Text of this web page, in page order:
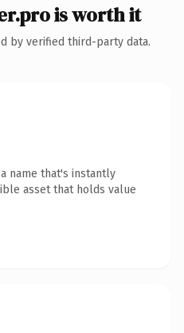
is worth it
by verified third-party data.
name that's instantly
asset that holds value